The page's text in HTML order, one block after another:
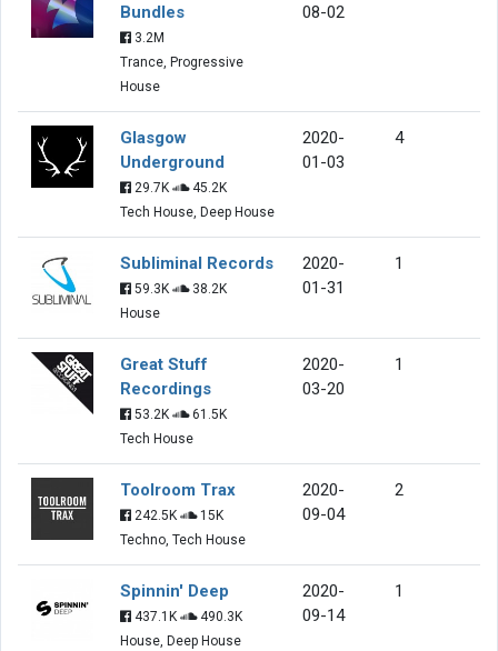
Bundles
3.2M
Trance, Progressive
House
08-02
Glasgow
Underground
29.7K
45.2K
Tech House, Deep House
2020-
01-03
4
Subliminal Records
59.3K
38.2K
House
2020-
01-31
1
Great Stuff
Recordings
53.2K
61.5K
Tech House
2020-
03-20
1
Toolroom Trax
242.5K
15K
Techno, Tech House
2020-
09-04
2
Spinnin' Deep
437.1K
490.3K
House, Deep House
2020-
09-14
1